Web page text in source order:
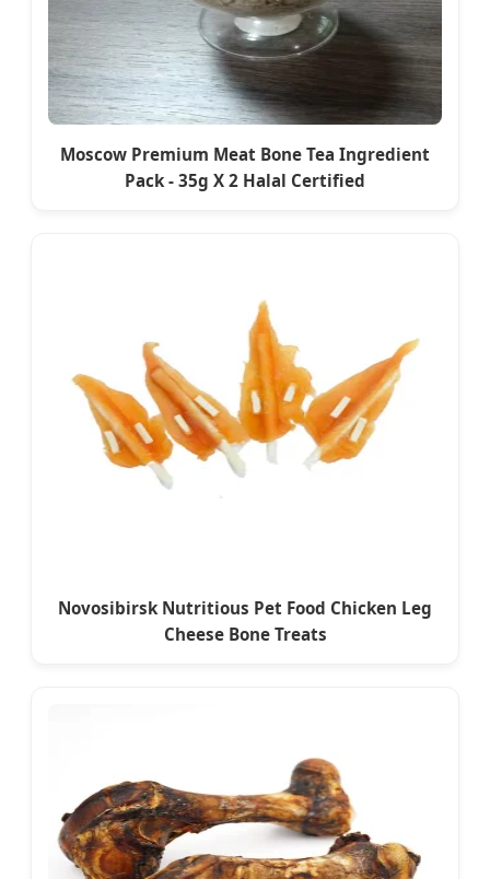
Moscow Premium Meat Bone Tea Ingredient
Pack - 35g X 2 Halal Certified
Novosibirsk Nutritious Pet Food Chicken Leg
Cheese Bone Treats